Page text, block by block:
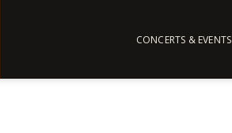
CONCERTS & EVENTS